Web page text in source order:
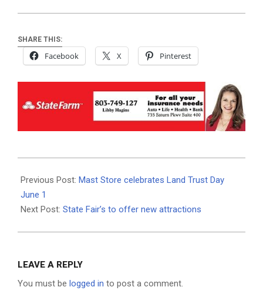
SHARE THIS:
Facebook X Pinterest
05-
29
Previous Post: Mast Store celebrates Land Trust Day
June 1
Next Post: State Fair’s to offer new attractions
LEAVE A REPLY
You must be logged in to post a comment.